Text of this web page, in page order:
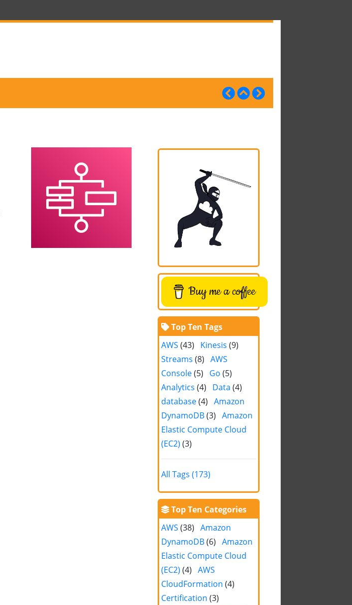
Buy me a coffee
Top Ten Tags
AWS (43) Kinesis (9)
Streams (8) AWS
Console(5) Go (5)
Analytics (4) Data (4)
database(4) Amazon
DynamoDB(3) Amazon
Elastic Compute Cloud
(EC2) (3)
All Tags (173)
Top Ten Categories
AWS (38) Amazon
DynamoDB(6) Amazon
Elastic Compute Cloud
(EC2) (4) AWS
CloudFormation (4)
Certification (3)